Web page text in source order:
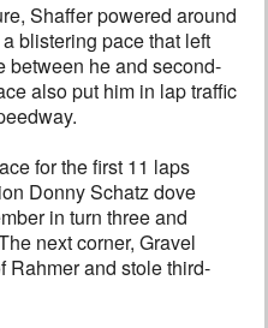
Shaffer powered around
blistering pace that left
between he and second-
also put him in lap traffic
for the first 11 laps
Donny Schatz dove
in turn three and
next corner, Gravel
Rahmer and stole third-